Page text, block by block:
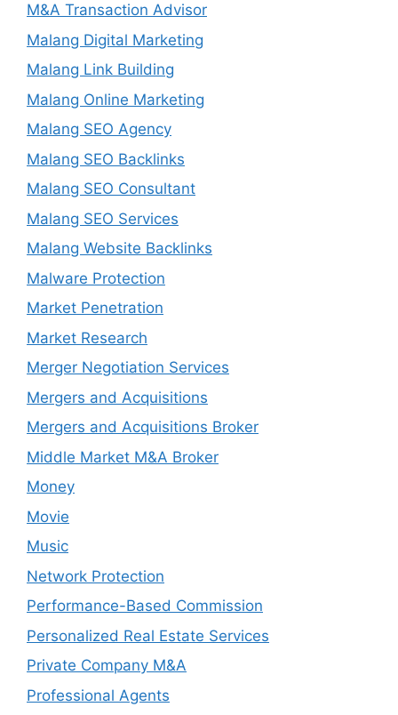
M&A Transaction Advisor
Malang Digital Marketing
Malang Link Building
Malang Online Marketing
Malang SEO Agency
Malang SEO Backlinks
Malang SEO Consultant
Malang SEO Services
Malang Website Backlinks
Malware Protection
Market Penetration
Market Research
Merger Negotiation Services
Mergers and Acquisitions
Mergers and Acquisitions Broker
Middle Market M&A Broker
Money
Movie
Music
Network Protection
Performance-Based Commission
Personalized Real Estate Services
Private Company M&A
Professional Agents